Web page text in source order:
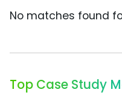
No matches found
Top Case Study